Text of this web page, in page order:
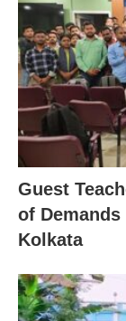
Guest
of
Kolkata